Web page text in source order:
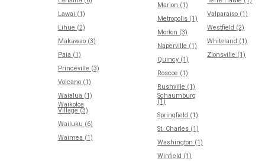
Lawai (1)
Lihue (2)
Makawao (3)
Paia (1)
Princeville (3)
Volcano (1)
Waialua (1)
Waikoloa
Village (3)
Wailuku (6)
Waimea (1)
Marion (1)
Metropolis (1)
Morton (3)
Naperville (1)
Quincy (1)
Roscoe (1)
Rushville (1)
Schaumburg
(1)
Springfield (1)
St. Charles (1)
Washington (1)
Winfield (1)
Valparaiso (1)
Westfield (2)
Whiteland (1)
Zionsville (1)